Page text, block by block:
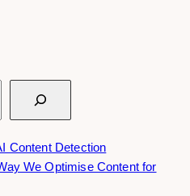
Content Detection
We Optimise Content for